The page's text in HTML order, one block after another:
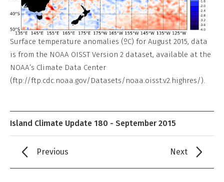
Surface temperature anomalies (ºC) for August 2015, data
is from the NOAA OISST Version 2 dataset, available at the
NOAA’s Climate Data Center
(ftp://ftp.cdc.noaa.gov/Datasets/noaa.oisst.v2.highres/).
Island Climate Update 180 - September 2015
Previous Next